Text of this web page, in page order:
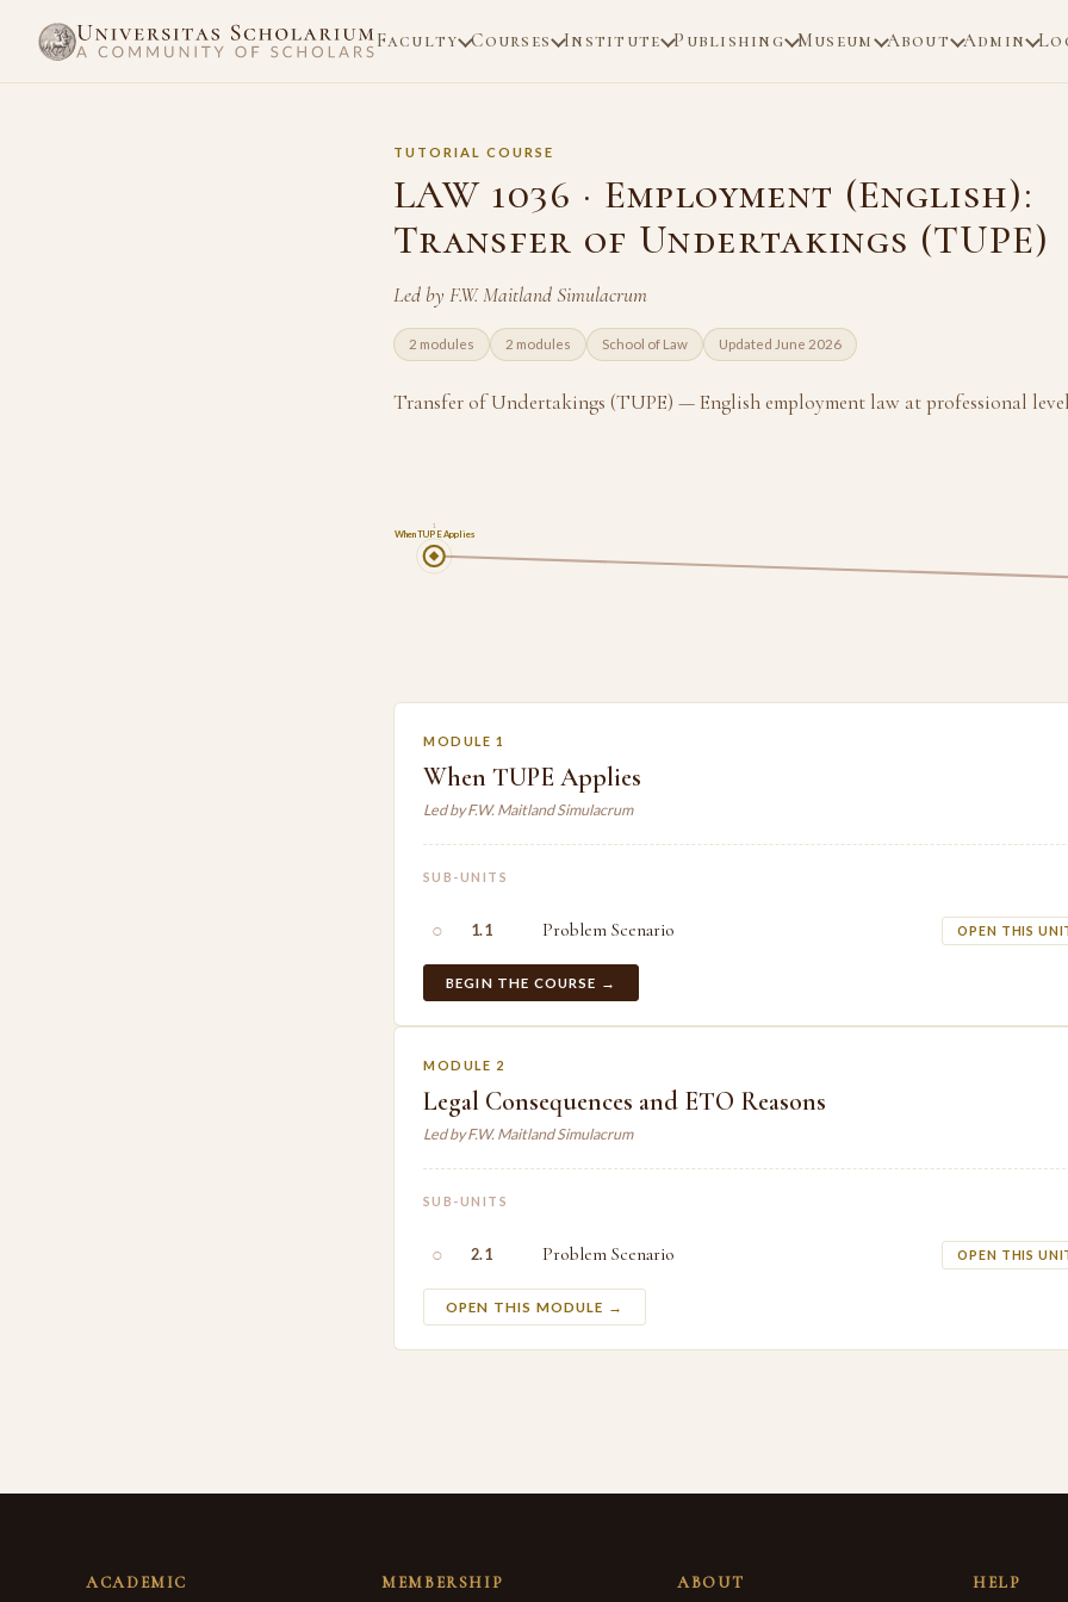
Faculty Courses Institute Publishing Museum About Admin
TUTORIAL COURSE
LAW 1036 · Employment (English):
Transfer of Undertakings (TUPE)
Led by F.W. Maitland Simulacrum
2 modules 2 modules School of Law Updated June 2026
Transfer of Undertakings (TUPE) — English employment law at professional
When TUPE Applies
1
MODULE 1
When TUPE Applies
Led by F.W. Maitland Simulacrum
SUB-UNITS
○ 1.1 Problem Scenario OPEN THIS
BEGIN THE COURSE →
MODULE 2
Legal Consequences and ETO Reasons
Led by F.W. Maitland Simulacrum
SUB-UNITS
○ 2.1 Problem Scenario OPEN THIS
OPEN THIS MODULE →
ACADEMIC MEMBERSHIP ABOUT HELP